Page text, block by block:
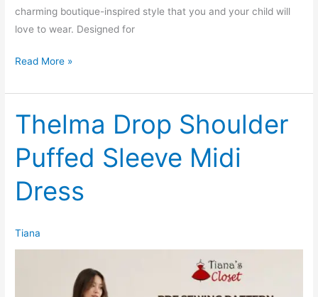
charming boutique-inspired style that you and your child will
love to wear. Designed for
Oaklyn
Sleeve
Ruffle
Hem
Knit
Dress
(Kids)
Read More »
Thelma Drop Shoulder
Puffed Sleeve Midi
Dress
Tiana